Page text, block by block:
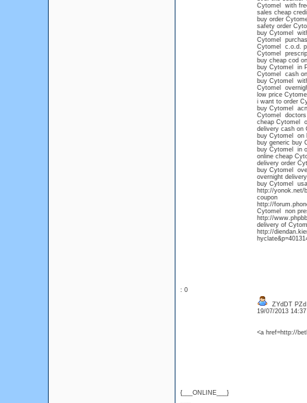
Cytomel with
sales cheap
buy order
safety order
buy Cytomel
Cytomel
Cytomel c.o.d.
Cytomel
buy cheap cod
buy Cytomel in
Cytomel cash
buy Cytomel
Cytomel
low price
i want to order
buy Cytomel
Cytomel doctors
cheap Cytomel
delivery cash on
buy Cytomel on
buy generic buy
buy Cytomel in
online cheap
delivery order
buy Cytomel
overnight
buy Cytomel usa
http://yonok.net/
coupon
http://
Cytomel non
http://
delivery of
http://
: 0
{___ONLINE___}
ZYdDT
19/07/2013
<a href=http://